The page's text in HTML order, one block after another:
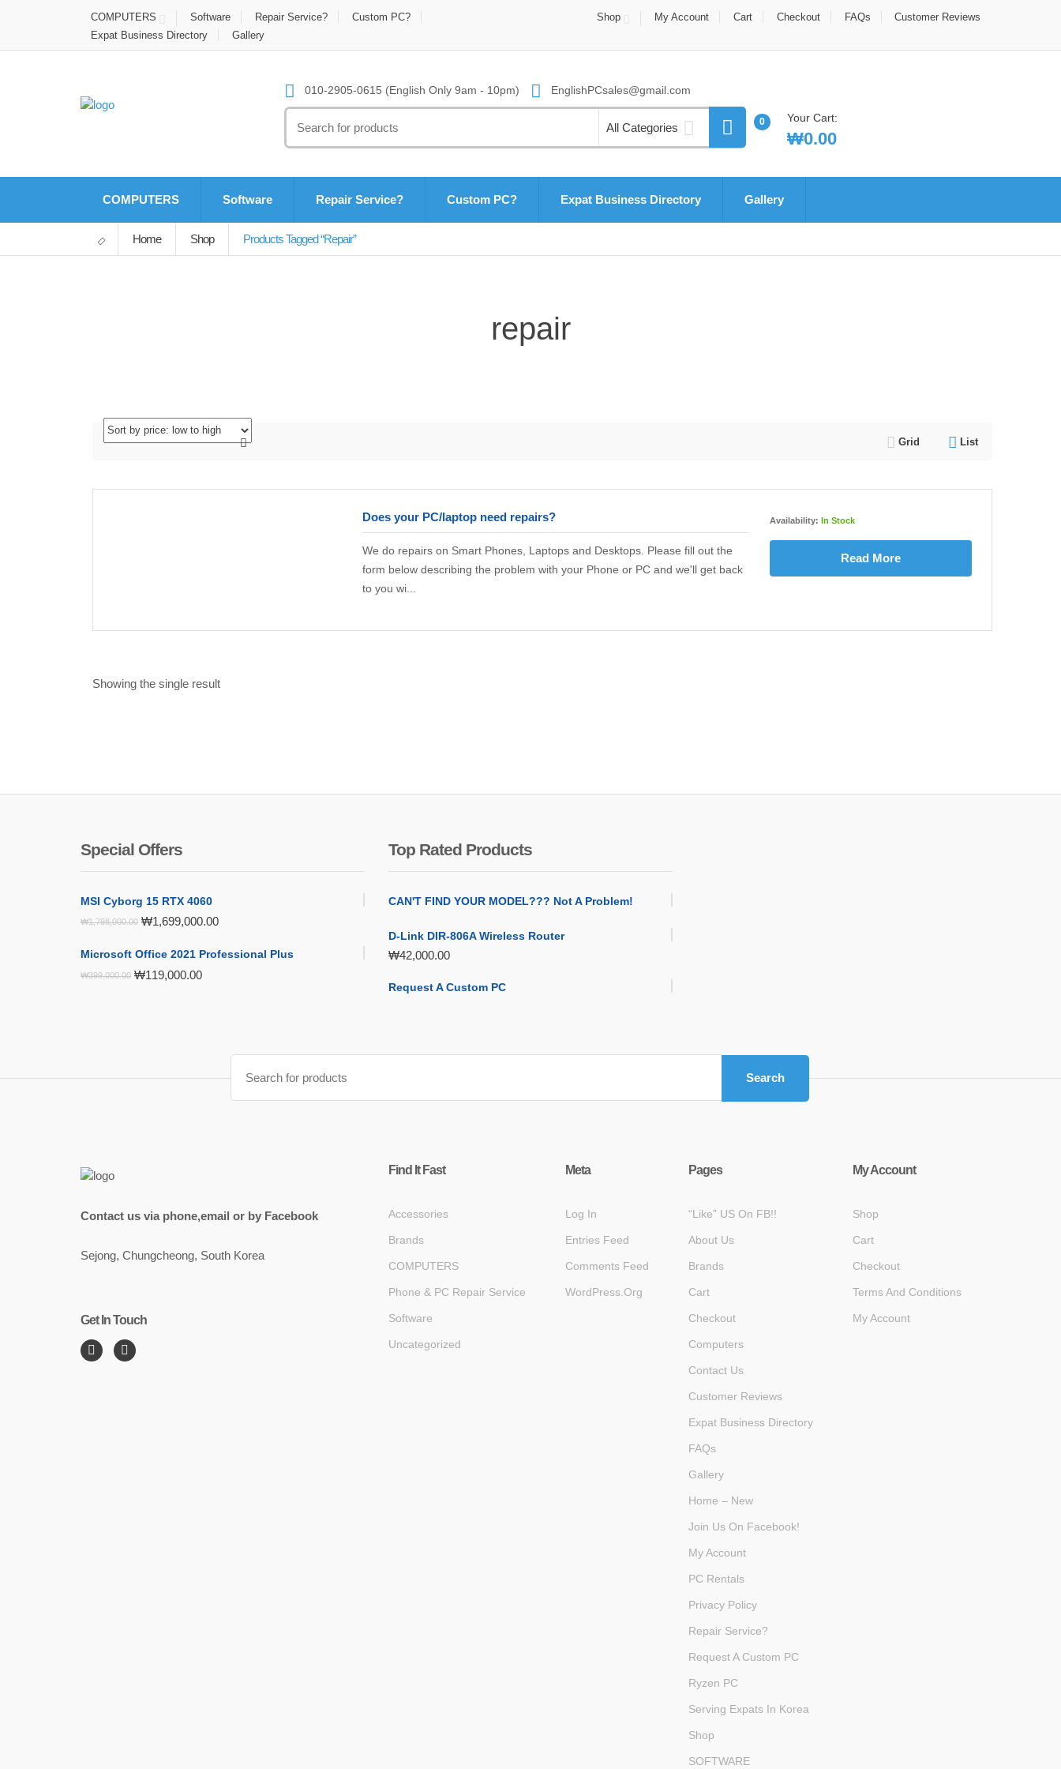
COMPUTERS Software Repair Service?
Custom PC?
Expat Business Directory
Gallery
Shop My Account Cart Checkout FAQs Customer Reviews
010-2905-0615 (English Only 9am - 10pm) EnglishPCsales@gmail.com
for:
All Categories 0 Your Cart:
₩0.00
COMPUTERS Software Repair Service? Custom PC? Expat Business Directory Gallery
Home Shop Products Tagged “repair”
repair
Grid List
Does your PC/laptop need repairs?
We do repairs on Smart Phones, Laptops and Desktops. Please fill out the
form below describing the problem with your Phone or PC and we'll get back
to you wi...
Availability: In Stock
Read More
Showing the single result
Special Offers
MSI Cyborg 15 RTX 4060
₩1,798,000.00 Original
was:
₩1,798,000.00.
₩1,699,000.00Current
is:
Microsoft Office 2021 Professional Plus
₩399,000.00 Original
₩119,000.00Current
Top Rated Products
CAN'T FIND YOUR MODEL??? Not A Problem!
D-Link DIR-806A Wireless Router
₩42,000.00
Request A Custom PC
for:
Search
Contact us via phone,email or by Facebook
Sejong, Chungcheong, South Korea
Get In Touch
Find It Fast
Accessories
Brands
COMPUTERS
Phone & PC Repair Service
Software
Uncategorized
Meta
Log In
Entries Feed
Comments Feed
WordPress.org
Pages
“Like” US On FB!!
About Us
Brands
Cart
Checkout
Computers
Contact Us
Customer Reviews
Expat Business Directory
FAQs
Gallery
Home – New
Join Us On Facebook!
My Account
PC Rentals
Privacy Policy
Repair Service?
Request A Custom PC
Ryzen PC
Serving Expats In Korea
Shop
SOFTWARE
My Account
Shop
Cart
Checkout
Terms And Conditions
My Account